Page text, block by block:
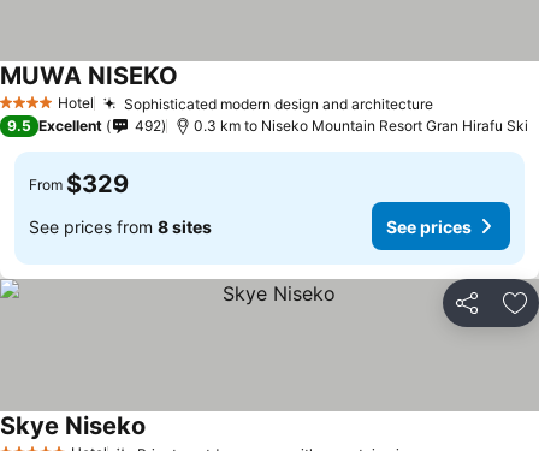
4 Stars Hotel Sophisticated modern design and architecture
MUWA NISEKO
9.5 Excellent 492 0.3 km to Niseko Mountain Resort Gran Hirafu Ski
From $329
See prices from 8 sites See prices
Share
Skye Niseko